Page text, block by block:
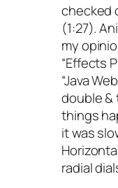
checked
(1:27).
my
“Effects
“Java
double &
things
it was
radial